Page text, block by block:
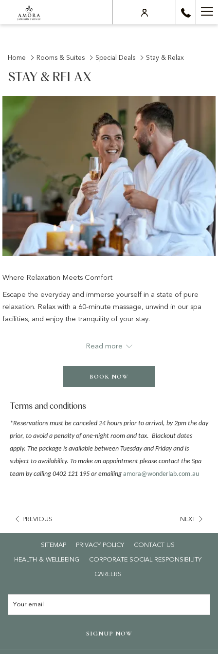
Home Rooms & Suites Special Deals Stay & Relax
STAY & RELAX
Where Relaxation Meets Comfort
Escape the everyday and immerse yourself in a state of pure
relaxation. Relax with a 60-minute massage, unwind in our spa
facilities, and enjoy the tranquility of your stay.
✔ A 5-star luxury night’s stay
T&Cs apply.
Read more
BOOK NOW
Terms and conditions
*Reservations must be canceled 24 hours prior to arrival, by 2pm the day
prior, to avoid a penalty of one-night room and tax. Blackout dates
apply. The package is available between Tuesday and Friday and is
subject to availability. To make an appointment please contact the Spa
team by calling 0402 121 195 or emailing amora@wonderlab.com.au
PREVIOUS NEXT
SITEMAP PRIVACY POLICY
CONTACT US
HEALTH & WELLBEING
CORPORATE SOCIAL RESPONSIBILITY
CAREERSOPENS
SIGNUP NOW